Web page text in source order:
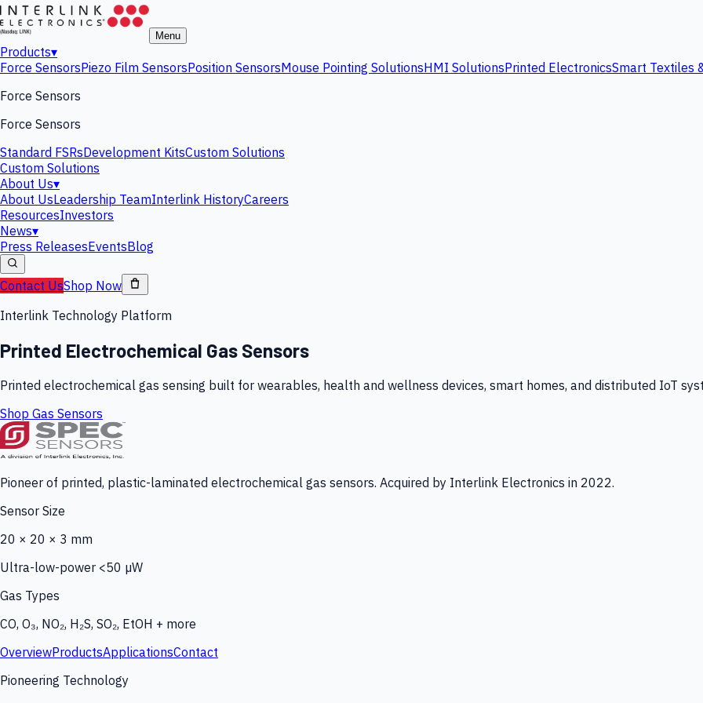
Menu
Products▾
Force SensorsPiezo Film SensorsPosition SensorsMouse Pointing SolutionsHMI SolutionsPrinted ElectronicsSmart Textiles
Force Sensors
Force Sensors
Standard FSRsDevelopment KitsCustom Solutions
Custom Solutions
About Us▾
About UsLeadership TeamInterlink HistoryCareers
ResourcesInvestors
News▾
Press ReleasesEventsBlog
Contact UsShop Now
Interlink Technology Platform
Printed Electrochemical Gas Sensors
Printed electrochemical gas sensing built for wearables, health and wellness devices, smart homes, and distributed IoT
Shop Gas Sensors
Pioneer of printed, plastic-laminated electrochemical gas sensors. Acquired by Interlink Electronics in 2022.
Sensor Size
20 × 20 × 3 mm
Ultra-low-power <50 µW
Gas Types
CO, O₃, NO₂, H₂S, SO₂, EtOH + more
OverviewProductsApplicationsContact
Pioneering Technology